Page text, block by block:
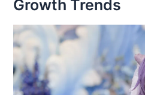
Growth Trends